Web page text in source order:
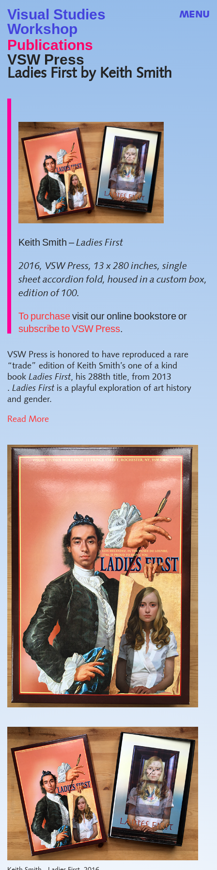
Visual Studies
Workshop
MENU
Publications
VSW Press
Ladies First by Keith Smith
Keith Smith – Ladies First
2016, VSW Press, 13 x 280 inches, single
sheet accordion fold, housed in a custom box,
edition of 100.
To purchasevisit our online bookstore or
subscribe to VSW Press.
VSW Press is honored to have reproduced a rare
“trade” edition of Keith Smith’s one of a kind
book Ladies First, his 288th title, from 2013
. Ladies First is a playful exploration of art history
and gender.
Read More